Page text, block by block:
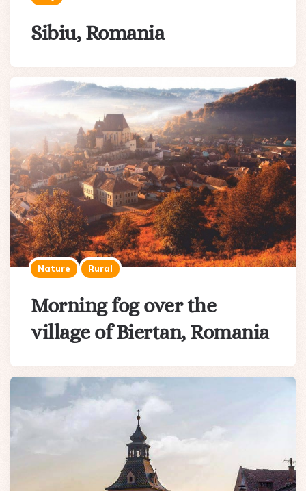
Sibiu, Romania
Nature Rural
Morning fog over the
village of Biertan, Romania